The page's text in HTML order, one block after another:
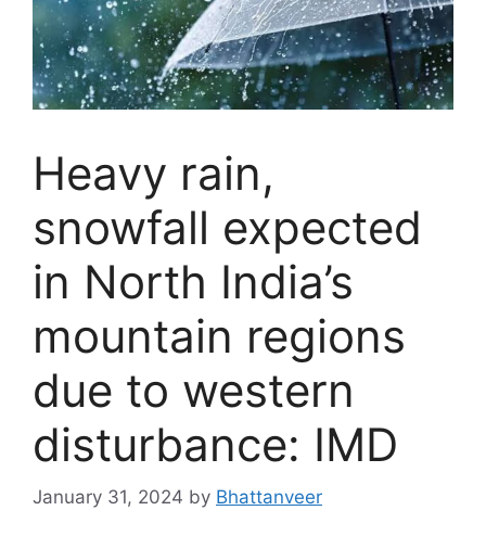
Heavy rain,
snowfall expected
in North India’s
mountain regions
due to western
disturbance: IMD
January 31, 2024 by Bhattanveer